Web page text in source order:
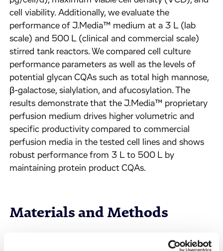
cell viability. Additionally, we evaluate the
performance of J.Media™ medium at a 3 L (lab
scale) and 500 L (clinical and commercial scale)
stirred tank reactors. We compared cell culture
performance parameters as well as the levels of
potential glycan CQAs such as total high mannose,
β-galactose, sialylation, and afucosylation. The
results demonstrate that the J.Media™ proprietary
perfusion medium drives higher volumetric and
specific productivity compared to commercial
perfusion media in the tested cell lines and shows
robust performance from 3 L to 500 L by
maintaining protein product CQAs.
Materials and Methods